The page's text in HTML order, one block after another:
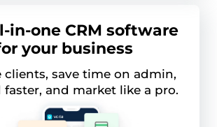
in-one CRM software
your business
clients, save time on admin,
and market like a pro.